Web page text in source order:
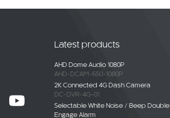
Latest products
AHD Dome Audio 1080P
AHD-DCAM-650-1080P
2K Connected 4G Dash Camera
DC-DVR-4G-01
Selectable White Noise / Beep Double
Engage Alarm